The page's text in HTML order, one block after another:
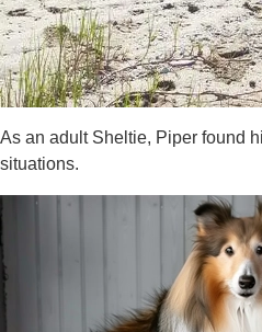
As an adult Sheltie, Piper found
situations.